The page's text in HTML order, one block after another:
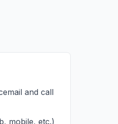
and call
mobile, etc.)